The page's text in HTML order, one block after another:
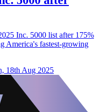
Inc. 5000 list after 175%
America's fastest-growing
18th Aug 2025